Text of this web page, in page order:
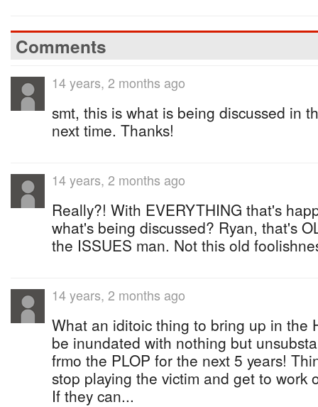
Comments
14 years, 2 months ago
smt, this is what is being discussed in
next time. Thanks!
14 years, 2 months ago
Really?! With EVERYTHING that's
what's being discussed? Ryan, that's
the ISSUES man. Not this old
14 years, 2 months ago
What an iditoic thing to bring up in the
be inundated with nothing but
frmo the PLOP for the next 5 years!
stop playing the victim and get to work
If they can...